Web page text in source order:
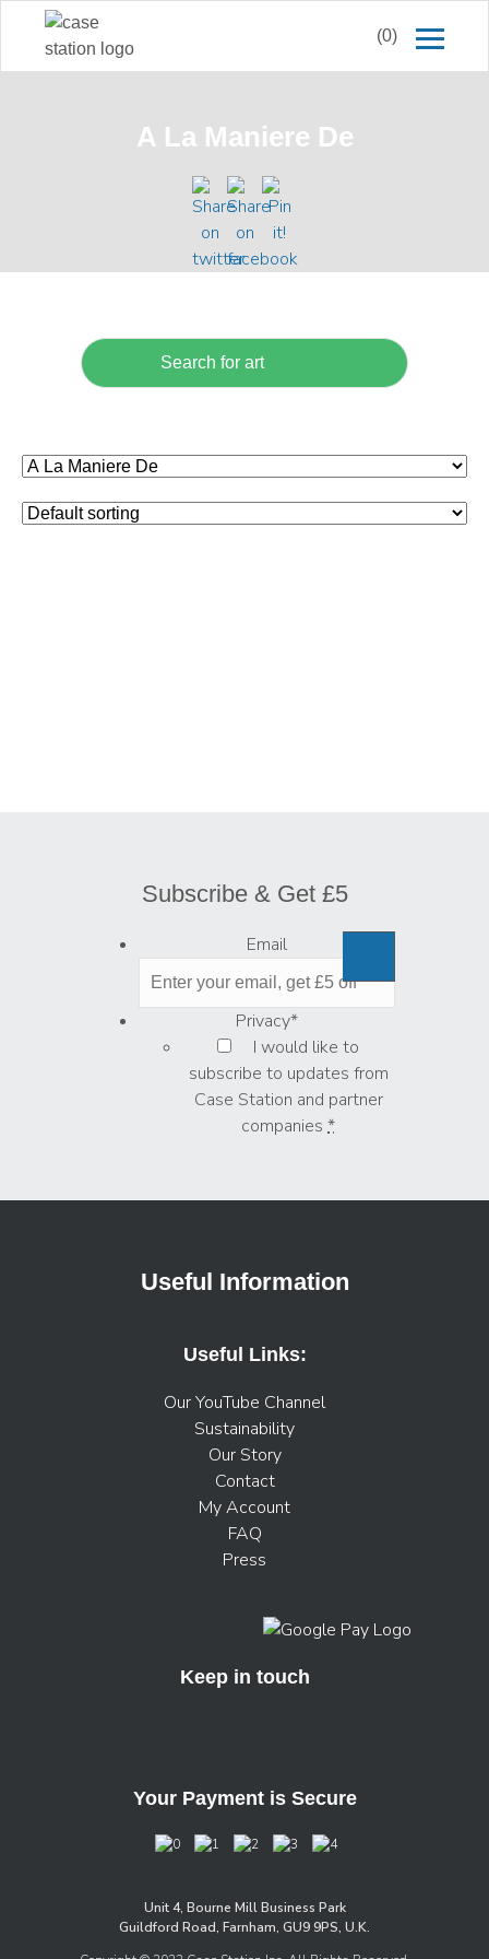
(0)
A La Maniere De
Subscribe & Get £5
Email
Privacy*
I would like to
subscribe to updates from
Case Station and partner
companies *
Useful Information
Useful Links:
Our YouTube Channel
Sustainability
Our Story
Contact
My Account
FAQ
Press
Keep in touch
Your Payment is Secure
Unit 4, Bourne Mill Business Park
Guildford Road, Farnham, GU9 9PS, U.K.